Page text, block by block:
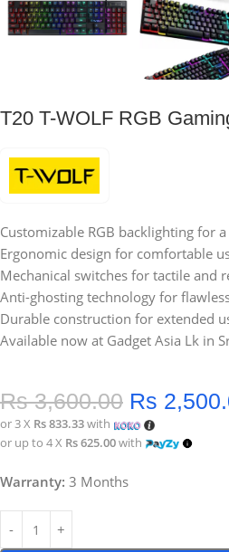
T20 T-WOLF RGB
Customizable RGB backlighting for
Ergonomic design for comfortable
Mechanical switches for tactile and
Anti-ghosting technology for
Durable construction for extended
Available now at Gadget Asia Lk in
Rs3,600.00 Rs
or 3 X Rs 833.33with
or up to 4 X Rs 625.00with
Warranty: 3 Months